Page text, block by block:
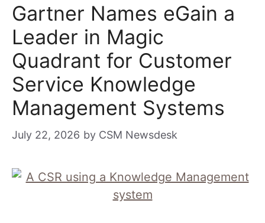
Gartner Names eGain a
Leader in Magic
Quadrant for Customer
Service Knowledge
Management Systems
July 22, 2026 by CSM Newsdesk